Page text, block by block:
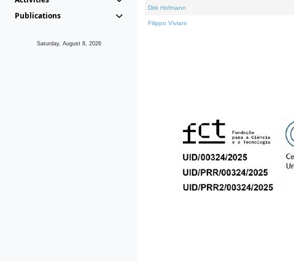
Publications
Saturday, August 8, 2026
Dirk Hofmann
Filippo Viviani